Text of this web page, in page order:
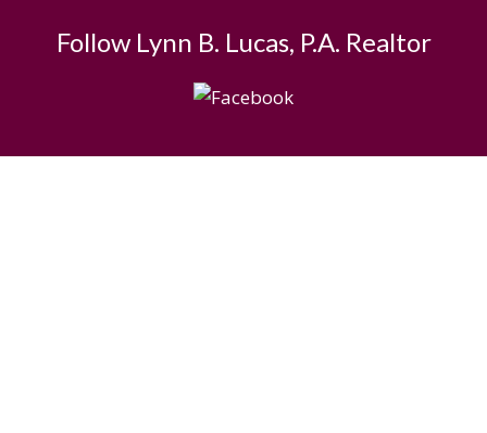
Follow Lynn B. Lucas, P.A. Realtor